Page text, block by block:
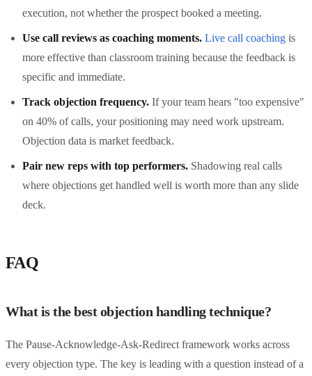
execution, not whether the prospect booked a meeting.
Use call reviews as coaching moments. Live call coaching is
more effective than classroom training because the feedback is
specific and immediate.
Track objection frequency. If your team hears "too expensive"
on 40% of calls, your positioning may need work upstream.
Objection data is market feedback.
Pair new reps with top performers. Shadowing real calls
where objections get handled well is worth more than any slide
deck.
FAQ
What is the best objection handling technique?
The Pause-Acknowledge-Ask-Redirect framework works across
every objection type. The key is leading with a question instead of a